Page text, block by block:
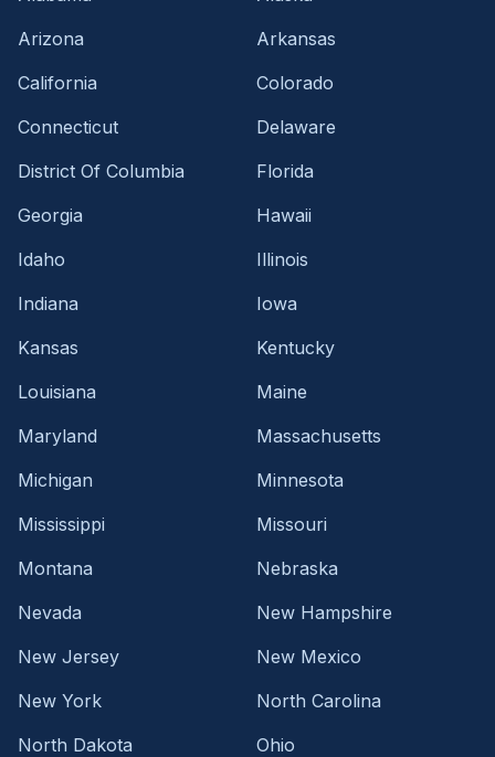
Arizona
Arkansas
California
Colorado
Connecticut
Delaware
District Of Columbia
Florida
Georgia
Hawaii
Idaho
Illinois
Indiana
Iowa
Kansas
Kentucky
Louisiana
Maine
Maryland
Massachusetts
Michigan
Minnesota
Mississippi
Missouri
Montana
Nebraska
Nevada
New Hampshire
New Jersey
New Mexico
New York
North Carolina
North Dakota
Ohio